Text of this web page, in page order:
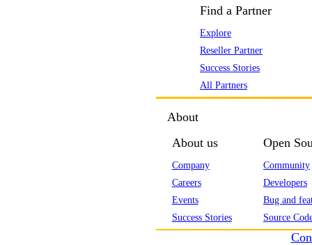
Find a Partner
Explore
Reseller Partner
Success Stories
All Partners
About
About us
Company
Careers
Events
Success Stories
Open
Community
Developers
Bug and
Source